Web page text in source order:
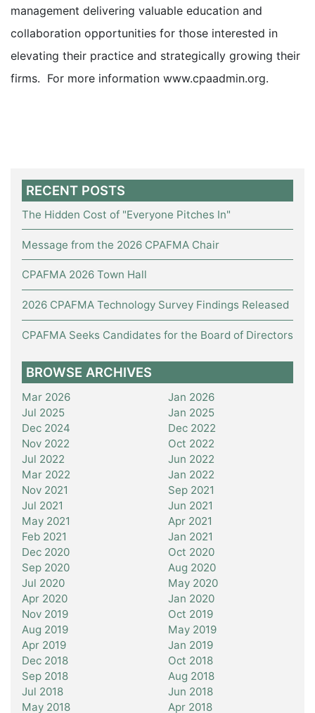
management delivering valuable education and
collaboration opportunities for those interested in
elevating their practice and strategically growing their
firms. For more information www.cpaadmin.org.
RECENT POSTS
The Hidden Cost of "Everyone Pitches In"
Message from the 2026 CPAFMA Chair
CPAFMA 2026 Town Hall
2026 CPAFMA Technology Survey Findings Released
CPAFMA Seeks Candidates for the Board of Directors
BROWSE ARCHIVES
Mar 2026
Jan 2026
Jul 2025
Jan 2025
Dec 2024
Dec 2022
Nov 2022
Oct 2022
Jul 2022
Jun 2022
Mar 2022
Jan 2022
Nov 2021
Sep 2021
Jul 2021
Jun 2021
May 2021
Apr 2021
Feb 2021
Jan 2021
Dec 2020
Oct 2020
Sep 2020
Aug 2020
Jul 2020
May 2020
Apr 2020
Jan 2020
Nov 2019
Oct 2019
Aug 2019
May 2019
Apr 2019
Jan 2019
Dec 2018
Oct 2018
Sep 2018
Aug 2018
Jul 2018
Jun 2018
May 2018
Apr 2018